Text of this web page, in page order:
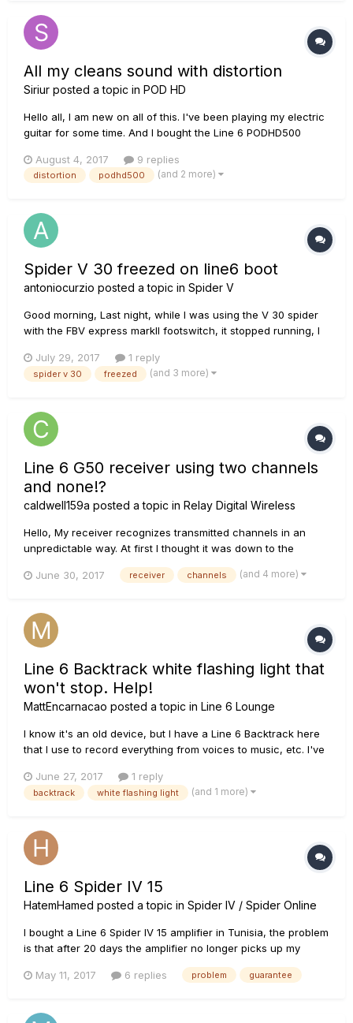
something t...
All my cleans sound with distortion
Siriur posted a topic in POD HD
Hello all, I am new on all of this. I've been playing my electric
guitar for some time. And I bought the Line 6 PODHD500
sounds, as a metalcore sound, clean, solo, etc. I use as a
amp the Line 6 Spider IV (15). Well, my problem is that...
August 4, 2017 9 replies
distortion podhd500 (and 2 more)
Spider V 30 freezed on line6 boot
antoniocurzio posted a topic in Spider V
Good morning, Last night, while I was using the V 30 spider
with the FBV express markII footswitch, it stopped running, I
"line6" boot screen. I obviously tried to disconnect it from the
footswitch and terminal I use to modify presets via...
July 29, 2017 1 reply
spider v 30 freezed (and 3 more)
Line 6 G50 receiver using two channels
and none!?
caldwell159a posted a topic in Relay Digital Wireless
Hello, My receiver recognizes transmitted channels in an
unpredictable way. At first I thought it was down to the
discovered that the problem is identical for both the old and
transmitter d...
June 30, 2017 receiver channels (and 4 more)
Line 6 Backtrack white flashing light that
won't stop. Help!
MattEncarnacao posted a topic in Line 6 Lounge
I know it's an old device, but I have a Line 6 Backtrack here
that I use to record everything from voices to music, etc. I've
it keeps flashing its white light, and when I looked into the
manual it says that a white flashing light me...
June 27, 2017 1 reply
backtrack white flashing light (and 1 more)
Line 6 Spider IV 15
HatemHamed posted a topic in Spider IV / Spider Online
I bought a Line 6 Spider IV 15 amplifier in Tunisia, the problem
is that after 20 days the amplifier no longer picks up my
instructions of use, I Brought back the amplifier to the dealer
May 11, 2017 6 replies problem guarantee